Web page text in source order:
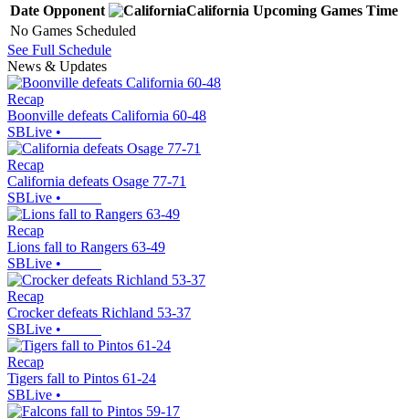
Date Opponent California Upcoming Games Time
No Games Scheduled
See Full Schedule
News & Updates
Recap
Boonville defeats California 60-48
SBLive •
Recap
California defeats Osage 77-71
SBLive •
Recap
Lions fall to Rangers 63-49
SBLive •
Recap
Crocker defeats Richland 53-37
SBLive •
Recap
Tigers fall to Pintos 61-24
SBLive •